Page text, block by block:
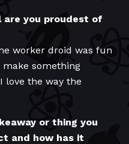
are you proudest of
worker droid was fun
something
love the way the
or thing you
and how has it